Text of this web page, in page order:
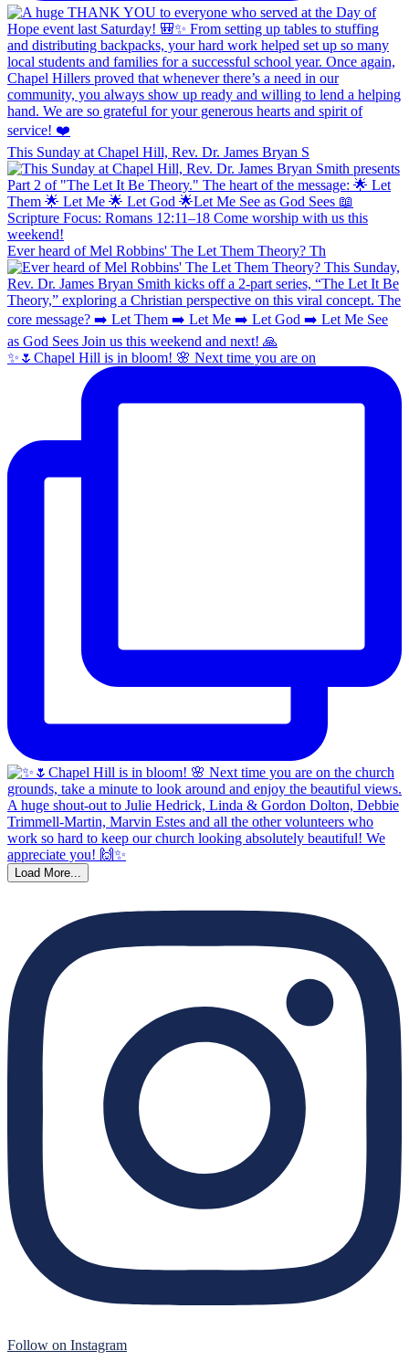
This Sunday at Chapel Hill, Rev. Dr. James Bryan S
Ever heard of Mel Robbins' The Let Them Theory? Th
✨🌷Chapel Hill is in bloom! 🌸 Next time you are on
Load More...
Follow on Instagram